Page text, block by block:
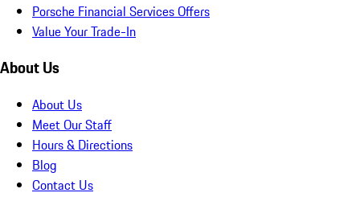
Porsche Financial Services Offers
Value Your Trade-In
About Us
About Us
Meet Our Staff
Hours & Directions
Blog
Contact Us